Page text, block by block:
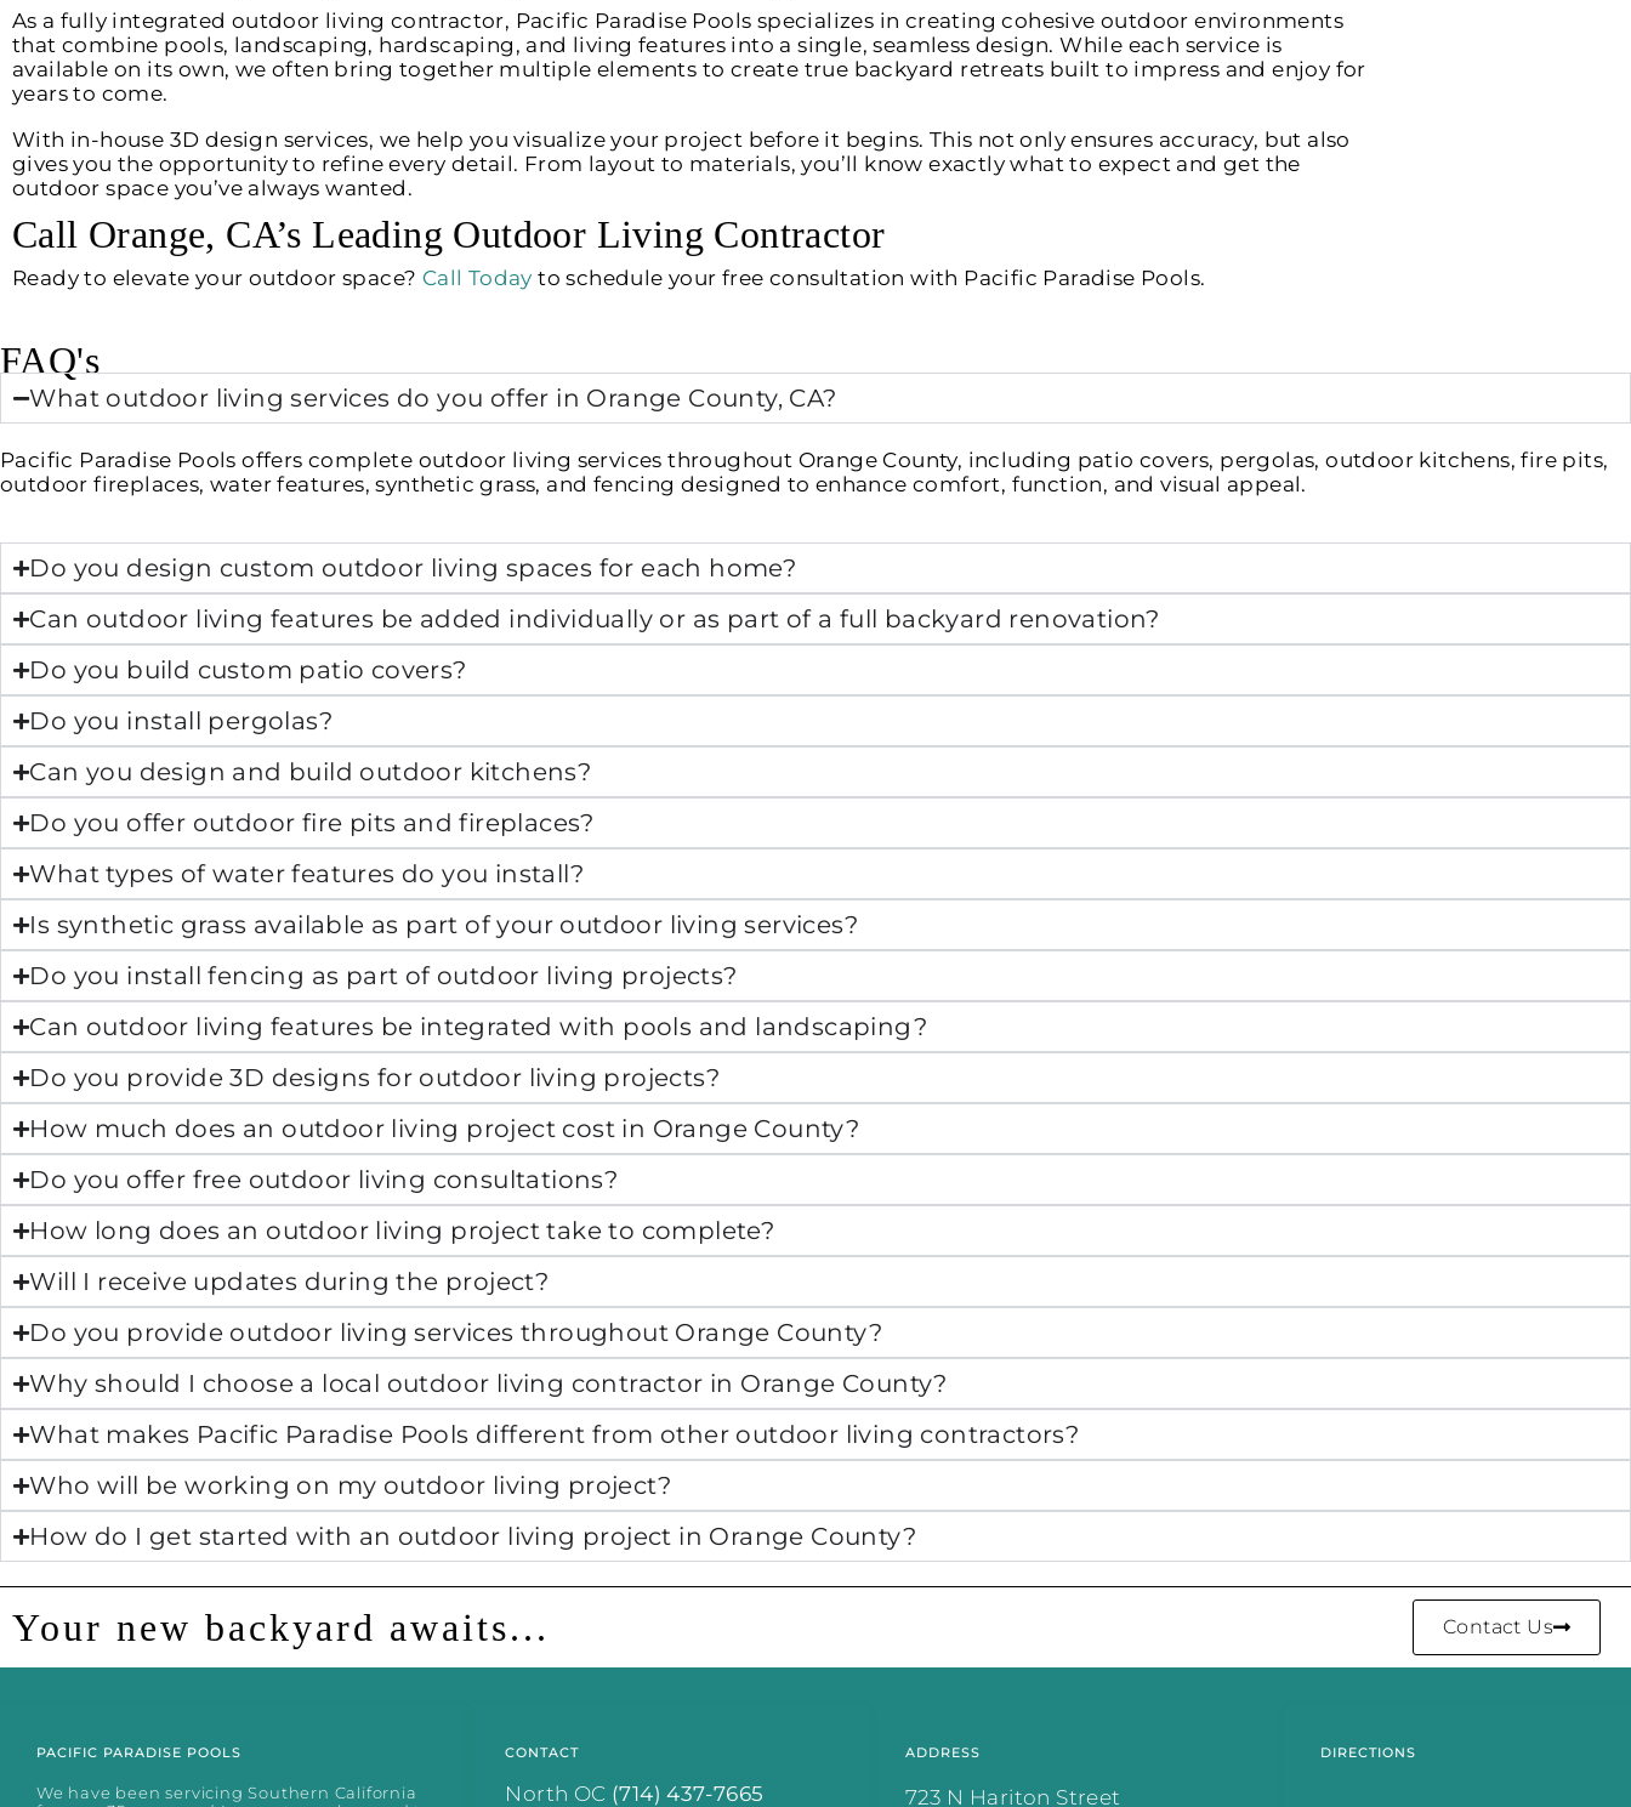
As a fully integrated outdoor living contractor, Pacific Paradise Pools specializes in creating cohesive outdoor environments
that combine pools, landscaping, hardscaping, and living features into a single, seamless design. While each service is
available on its own, we often bring together multiple elements to create true backyard retreats built to impress and enjoy for
years to come.
With in-house 3D design services, we help you visualize your project before it begins. This not only ensures accuracy, but also
gives you the opportunity to refine every detail. From layout to materials, you’ll know exactly what to expect and get the
outdoor space you’ve always wanted.
Call Orange, CA’s Leading Outdoor Living Contractor
Ready to elevate your outdoor space? Call Today to schedule your free consultation with Pacific Paradise Pools.
FAQ's
What outdoor living services do you offer in Orange County, CA?
Pacific Paradise Pools offers complete outdoor living services throughout Orange County, including patio covers, pergolas, outdoor kitchens, fire pits,
outdoor fireplaces, water features, synthetic grass, and fencing designed to enhance comfort, function, and visual appeal.
Do you design custom outdoor living spaces for each home?
Can outdoor living features be added individually or as part of a full backyard renovation?
Do you build custom patio covers?
Do you install pergolas?
Can you design and build outdoor kitchens?
Do you offer outdoor fire pits and fireplaces?
What types of water features do you install?
Is synthetic grass available as part of your outdoor living services?
Do you install fencing as part of outdoor living projects?
Can outdoor living features be integrated with pools and landscaping?
Do you provide 3D designs for outdoor living projects?
How much does an outdoor living project cost in Orange County?
Do you offer free outdoor living consultations?
How long does an outdoor living project take to complete?
Will I receive updates during the project?
Do you provide outdoor living services throughout Orange County?
Why should I choose a local outdoor living contractor in Orange County?
What makes Pacific Paradise Pools different from other outdoor living contractors?
Who will be working on my outdoor living project?
How do I get started with an outdoor living project in Orange County?
Your new backyard awaits... Contact Us
PACIFIC PARADISE POOLS
We have been servicing Southern California
CONTACT
North OC (714) 437-7665
ADDRESS
723 N Hariton Street
DIRECTIONS